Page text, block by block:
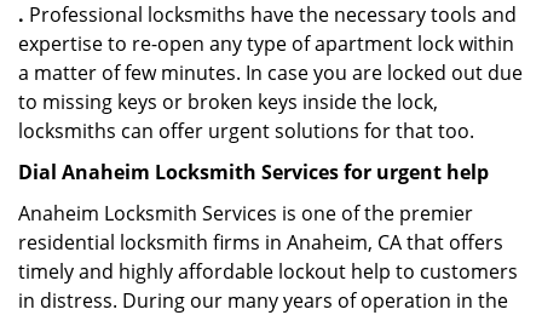
. Professional locksmiths have the necessary tools and
expertise to re-open any type of apartment lock within
a matter of few minutes. In case you are locked out due
to missing keys or broken keys inside the lock,
locksmiths can offer urgent solutions for that too.
Dial Anaheim Locksmith Services for urgent help
Anaheim Locksmith Services is one of the premier
residential locksmith firms in Anaheim, CA that offers
timely and highly affordable lockout help to customers
in distress. During our many years of operation in the